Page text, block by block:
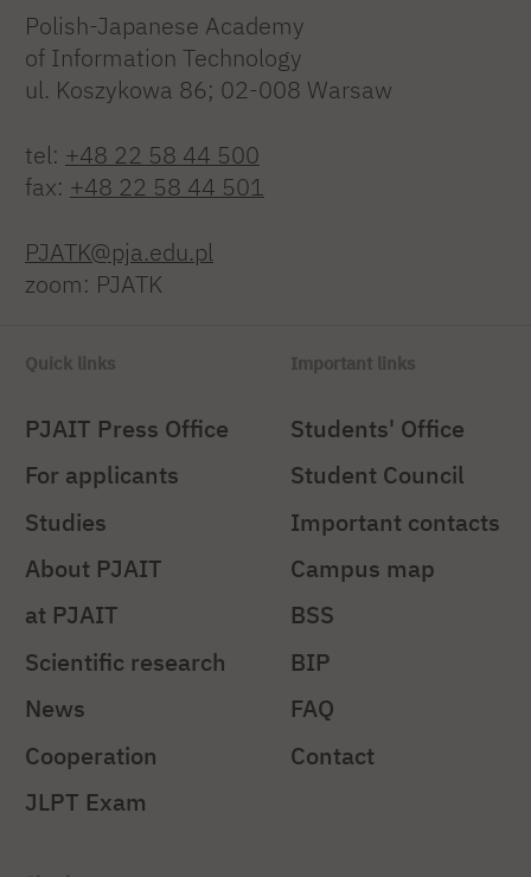
Polish-Japanese Academy
of Information Technology
ul. Koszykowa 86; 02-008 Warsaw
tel: +48 22 58 44 500
fax: +48 22 58 44 501
PJATK@pja.edu.pl
zoom: PJATK
Quick links
PJAIT Press Office
For applicants
Studies
About PJAIT
at PJAIT
Scientific research
News
Cooperation
JLPT Exam
Important links
Students' Office
Student Council
Important contacts
Campus map
BSS
BIP
FAQ
Contact